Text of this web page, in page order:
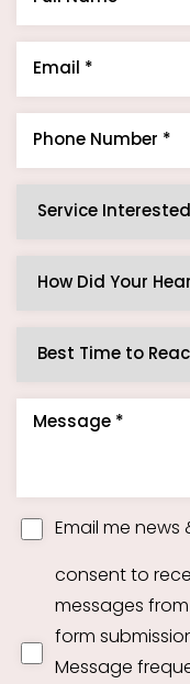
Email me news
consent to
messages
form
Message
Saturation